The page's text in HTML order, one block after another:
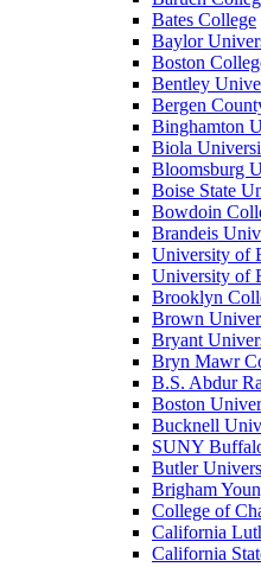
Bates College
Baylor
Boston
Bentley
Bergen
Binghamton
Biola
Bloomsburg
Boise State
Bowdoin
Brandeis
University of
University of
Brooklyn
Brown
Bryant
Bryn Mawr
B.S. Abdur
Boston
Bucknell
SUNY
Butler
Brigham
College of
California
California